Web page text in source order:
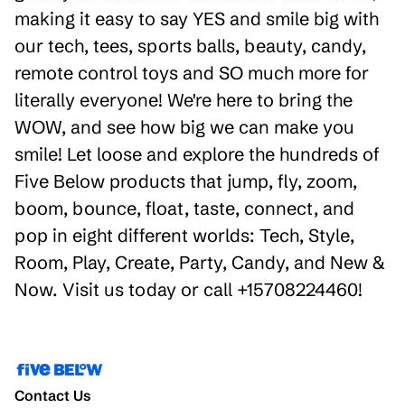
making it easy to say YES and smile big with
our tech, tees, sports balls, beauty, candy,
remote control toys and SO much more for
literally everyone! We're here to bring the
WOW, and see how big we can make you
smile! Let loose and explore the hundreds of
Five Below products that jump, fly, zoom,
boom, bounce, float, taste, connect, and
pop in eight different worlds: Tech, Style,
Room, Play, Create, Party, Candy, and New &
Now. Visit us today or call +15708224460!
Contact Us